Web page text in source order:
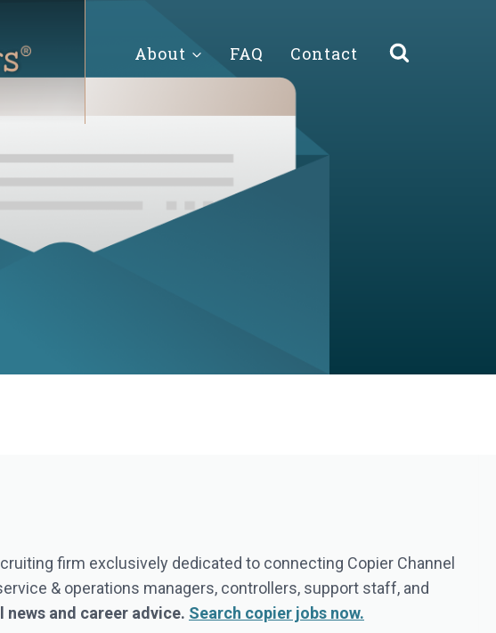
About FAQ Contact
firm exclusively dedicated to connecting Copier Channel
& operations managers, controllers, support staff, and
and career advice. Search copier jobs now.